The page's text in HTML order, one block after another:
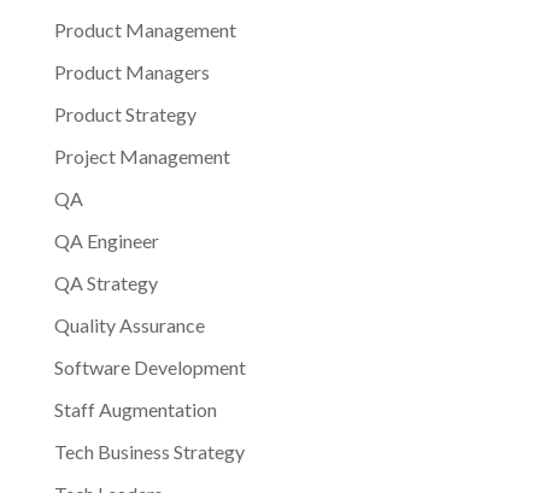
Product Management
Product Managers
Product Strategy
Project Management
QA
QA Engineer
QA Strategy
Quality Assurance
Software Development
Staff Augmentation
Tech Business Strategy